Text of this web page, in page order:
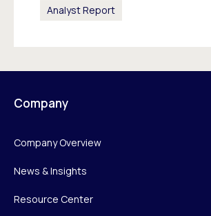
Analyst Report
Company
Company Overview
News & Insights
Resource Center